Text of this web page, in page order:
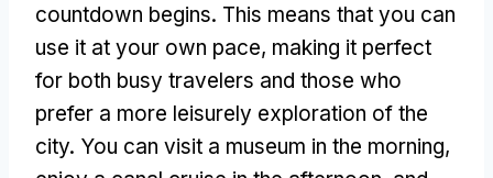
countdown begins. This means that you can
use it at your own pace, making it perfect
for both busy travelers and those who
prefer a more leisurely exploration of the
city. You can visit a museum in the morning,